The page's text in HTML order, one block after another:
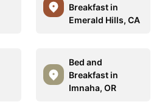
Breakfast in
Emerald Hills, CA
Bed and
Breakfast in
Imnaha, OR